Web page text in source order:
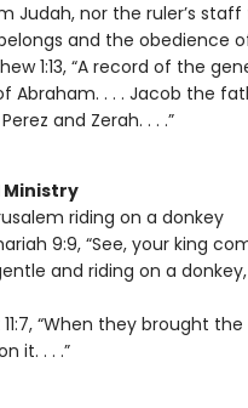
Judah, nor the ruler’s
and the obedience
1:13, “A record of the
Abraham. . . . Jacob the
and Zerah. . . .”
Ministry
riding on a donkey
9:9, “See, your king
and riding on a
“When they brought
it. . . .”